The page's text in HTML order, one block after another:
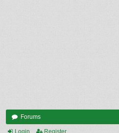
Forums
Login Register